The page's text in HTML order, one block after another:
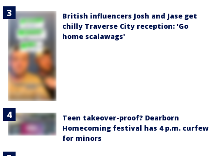
British influencers Josh and Jase get
chilly Traverse City reception: 'Go
home scalawags'
Teen takeover-proof? Dearborn
Homecoming festival has 4 p.m. curfew
for minors